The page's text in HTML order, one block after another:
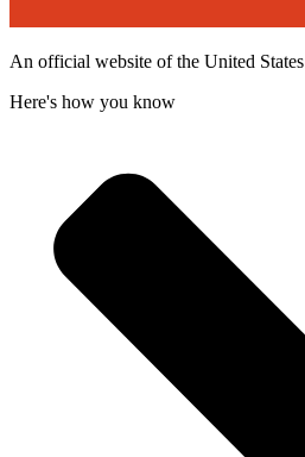
An official website of the United
Here's how you know